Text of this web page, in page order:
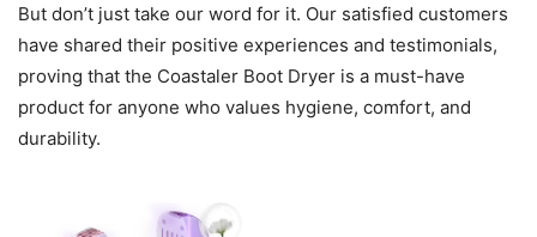
But don’t just take our word for it. Our satisfied customers
have shared their positive experiences and testimonials,
proving that the Coastaler Boot Dryer is a must-have
product for anyone who values hygiene, comfort, and
durability.